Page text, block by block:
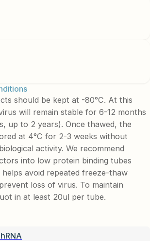
should be kept at -80°C. At this
will remain stable for 6-12 months
up to 2 years). Once thawed, the
at 4°C for 2-3 weeks without
activity. We recommend
into low protein binding tubes
avoid repeated freeze-thaw
loss of virus. To maintain
in at least 20ul per tube.